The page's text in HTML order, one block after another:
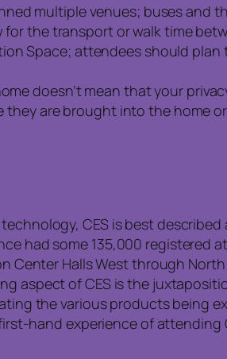
multiple venues; buses and
the transport or walk time
Space; attendees should
doesn’t mean that your
are brought into the home
CES is best
had some 135,000 registered
Center Halls West through
aspect of CES is the
the various products being
hand experience of attending